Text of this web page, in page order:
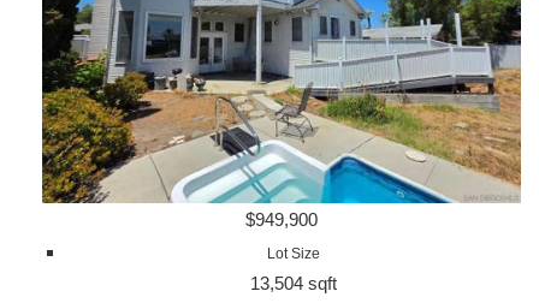
$949,900
Lot Size
13,504 sqft